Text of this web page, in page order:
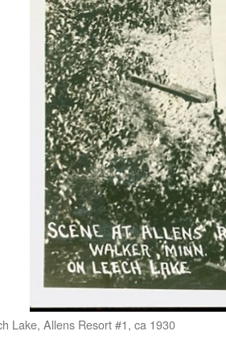
Lake, Allens Resort #1, ca 1930